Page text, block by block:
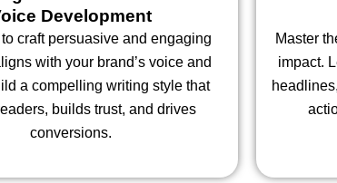
Development
craft persuasive and engaging
with your brand’s voice and
a compelling writing style that
builds trust, and drives
conversions.
Master
impact.